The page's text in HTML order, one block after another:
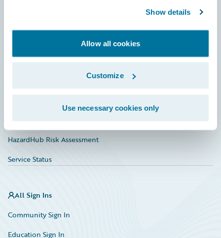
Show details
Allow all cookies
Customize
Use necessary cookies only
Education
Marketplace
HazardHub Risk Assessment
Service Status
All Sign Ins
Community Sign In
Education Sign In